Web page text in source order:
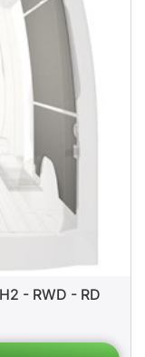
- RWD - RD